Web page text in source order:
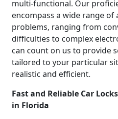
multi-functional. Our
encompass a wide range
problems, ranging from
difficulties to complex
can count on us to provide
tailored to your particular
realistic and efficient.
Fast and Reliable Car
in Florida